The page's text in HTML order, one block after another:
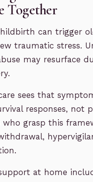
Together
can trigger
traumatic stress.
may resurface
sees that
responses, not
who grasp this
at home